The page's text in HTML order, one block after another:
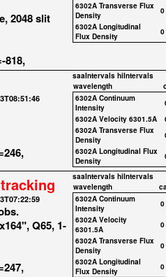
2048 slit
818,
6302A Transverse Flux
Density
0
6302A Longitudinal
Flux Density
0
saaIntervals hiIntervals
wavelength
6302A Continuum
Intensity
6302A Velocity 6301.5A
6302A Transverse Flux
Density
6302A Longitudinal Flux
Density
Q65, 1-
saaIntervals hiIntervals
wavelength
6302A Continuum
Intensity
0
6302A Velocity
6301.5A
0
6302A Transverse Flux
Density
0
6302A Longitudinal
Flux Density
0